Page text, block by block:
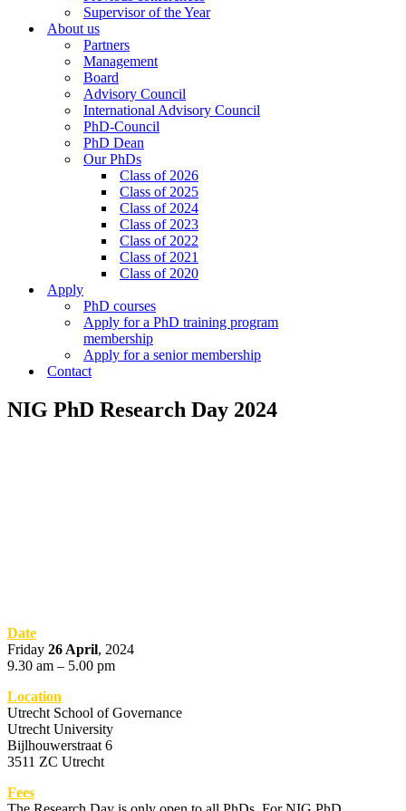
Supervisor of the Year
About us
Partners
Management
Board
Advisory Council
International Advisory Council
PhD-Council
PhD Dean
Our PhDs
Class of 2026
Class of 2025
Class of 2024
Class of 2023
Class of 2022
Class of 2021
Class of 2020
Apply
PhD courses
Apply for a PhD training program
membership
Apply for a senior membership
Contact
NIG PhD Research Day 2024
Date
Friday 26 April, 2024
9.30 am – 5.00 pm
Location
Utrecht School of Governance
Utrecht University
Bijlhouwerstraat 6
3511 ZC Utrecht
Fees